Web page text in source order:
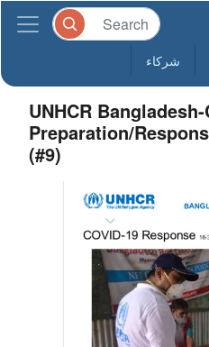
شركاء
UNHCR
Preparation/
(#9)